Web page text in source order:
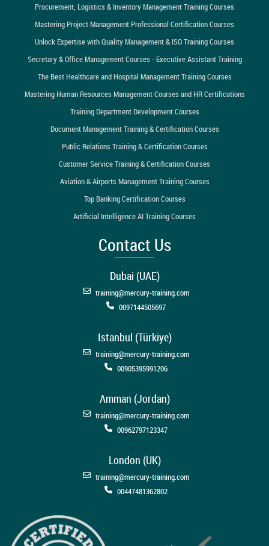
Procurement, Logistics & Inventory Management Training Courses
Mastering Project Management Professional Certification Courses
Unlock Expertise with Quality Management & ISO Training Courses
Secretary & Office Management Courses - Executive Assistant Training
The Best Healthcare and Hospital Management Training Courses
Mastering Human Resources Management Courses and HR Certifications
Training Department Development Courses
Document Management Training & Certification Courses
Public Relations Training & Certification Courses
Customer Service Training & Certification Courses
Aviation & Airports Management Training Courses
Top Banking Certification Courses
Artificial Intelligence AI Training Courses
Contact Us
Dubai (UAE)
training@mercury-training.com
0097144505697
Istanbul (Türkiye)
training@mercury-training.com
00905395991206
Amman (Jordan)
training@mercury-training.com
00962797123347
London (UK)
training@mercury-training.com
00447481362802